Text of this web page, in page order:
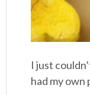
I just
had my